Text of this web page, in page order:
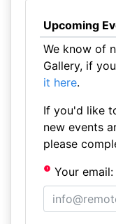
Upcoming
We know of
Gallery, if
it here.
If you'd like
new events
please
Your email: